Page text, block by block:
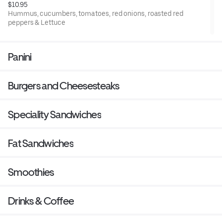
$10.95
Hummus, cucumbers, tomatoes, red onions, roasted red
peppers & Lettuce
Panini
Burgers and Cheesesteaks
Speciality Sandwiches
Fat Sandwiches
Smoothies
Drinks & Coffee